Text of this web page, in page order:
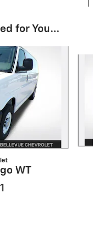
for You...
WT